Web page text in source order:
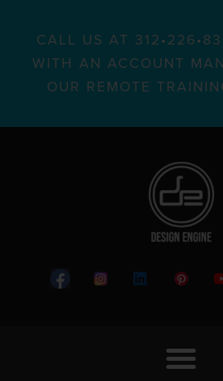
CALL US AT
WITH AN ACCOUNT
OUR REMOTE